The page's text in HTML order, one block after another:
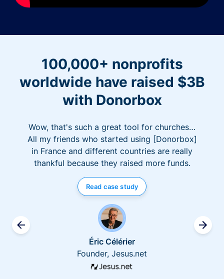
100,000+ nonprofits
worldwide have raised $3B
with Donorbox
Wow, that's such a great tool for churches…
All my friends who started using [Donorbox]
in France and different countries are really
thankful because they raised more funds.
Read case study
Éric Célérier
Founder, Jesus.net